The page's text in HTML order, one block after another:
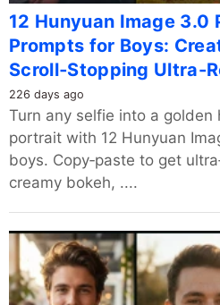
12 Hunyuan Image 3.0
Prompts for Boys:
Scroll‑Stopping Ultra-
226 days ago
Turn any selfie into a golden
portrait with 12 Hunyuan
boys. Copy‑paste to get
creamy bokeh, ....